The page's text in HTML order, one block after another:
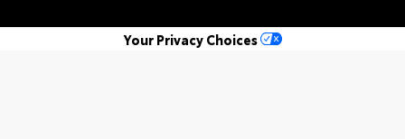
Your Privacy Choices